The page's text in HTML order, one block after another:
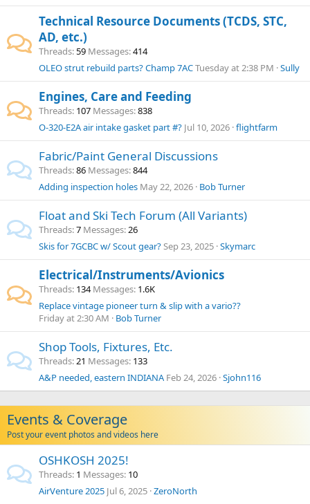
Technical Resource Documents (TCDS, STC,
AD, etc.)
Threads 59 Messages 414
OLEO strut rebuild parts? Champ 7ACTuesday at 2:38 PM Sully
Engines, Care and Feeding
Threads 107 Messages 838
O-320-E2A air intake gasket part #? Jul 10, 2026 flightfarm
Fabric/Paint General Discussions
Threads 86 Messages 844
Adding inspection holes May 22, 2026 Bob Turner
Float and Ski Tech Forum (All Variants)
Threads 7 Messages 26
Skis for 7GCBC w/ Scout gear?Sep 23, 2025 Skymarc
Electrical/Instruments/Avionics
Threads 134 Messages 1.6K
Replace vintage pioneer turn & slip with a vario??
Friday at 2:30 AM
Bob Turner
Shop Tools, Fixtures, Etc.
Threads 21 Messages 133
A&P needed, eastern INDIANA Feb 24, 2026 Sjohn116
Events & Coverage
Post your event photos and videos here
OSHKOSH 2025!
Threads 1 Messages 10
AirVenture 2025 Jul 6, 2025 ZeroNorth